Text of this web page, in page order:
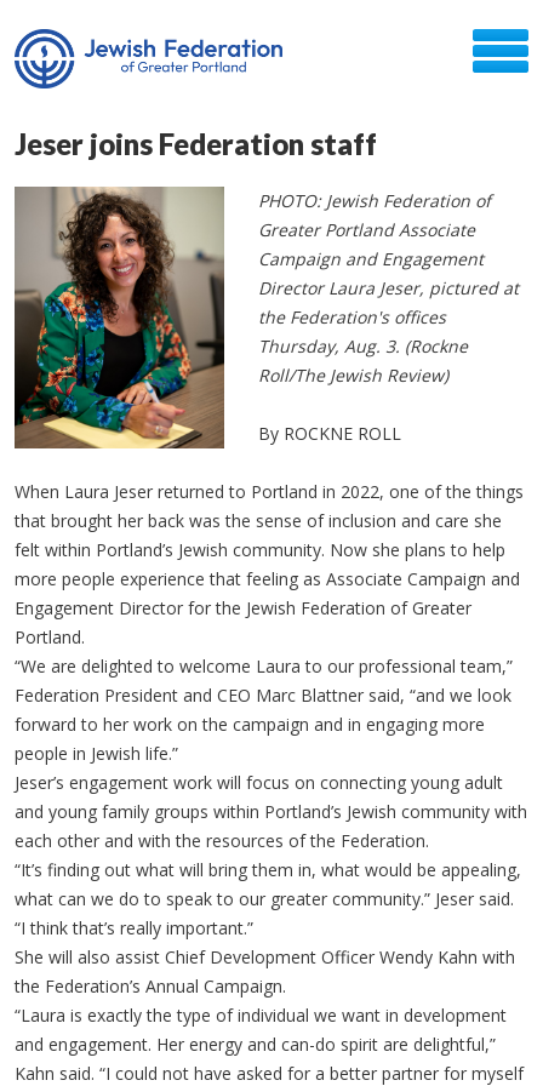
Jeser joins Federation staff
PHOTO: Jewish Federation of
Greater Portland Associate
Campaign and Engagement
Director Laura Jeser, pictured at
the Federation's offices
Thursday, Aug. 3. (Rockne
Roll/The Jewish Review)
By ROCKNE ROLL
When Laura Jeser returned to Portland in 2022, one of the things
that brought her back was the sense of inclusion and care she
felt within Portland’s Jewish community. Now she plans to help
more people experience that feeling as Associate Campaign and
Engagement Director for the Jewish Federation of Greater
Portland.
“We are delighted to welcome Laura to our professional team,”
Federation President and CEO Marc Blattner said, “and we look
forward to her work on the campaign and in engaging more
people in Jewish life.”
Jeser’s engagement work will focus on connecting young adult
and young family groups within Portland’s Jewish community with
each other and with the resources of the Federation.
“It’s finding out what will bring them in, what would be appealing,
what can we do to speak to our greater community.” Jeser said.
“I think that’s really important.”
She will also assist Chief Development Officer Wendy Kahn with
the Federation’s Annual Campaign.
“Laura is exactly the type of individual we want in development
and engagement. Her energy and can-do spirit are delightful,”
Kahn said. “I could not have asked for a better partner for myself